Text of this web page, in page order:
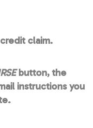
claim.
button, the
instructions you